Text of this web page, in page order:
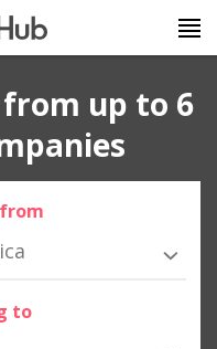
from up to 6
to